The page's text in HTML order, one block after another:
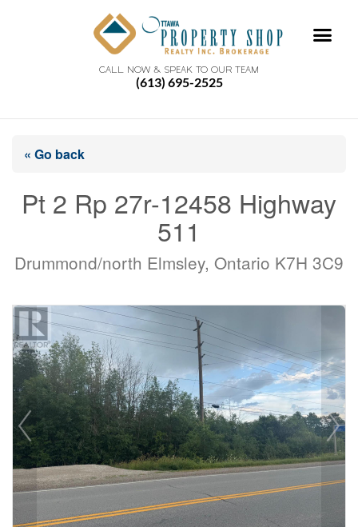
CALL NOW & SPEAK TO OUR TEAM
(613) 695-2525
« Go back
Pt 2 Rp 27r-12458 Highway
511
Drummond/north Elmsley, Ontario K7H 3C9